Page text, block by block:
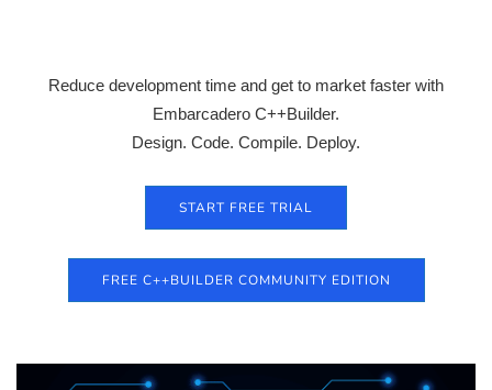
Reduce development time and get to market faster with
Embarcadero C++Builder.
Design. Code. Compile. Deploy.
START FREE TRIAL
FREE C++BUILDER COMMUNITY EDITION